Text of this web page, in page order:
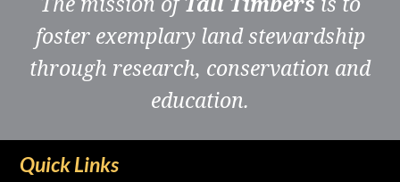
foster exemplary land stewardship
through research, conservation and
education.
Quick Links